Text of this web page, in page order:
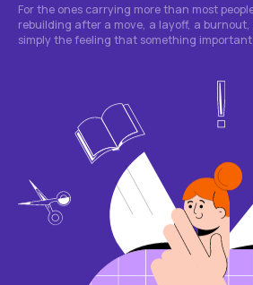
For the ones carrying more than most
rebuilding after a move, a layoff, a
simply the feeling that something